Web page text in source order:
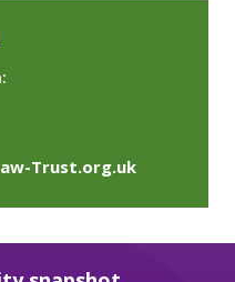
Trust.org.uk